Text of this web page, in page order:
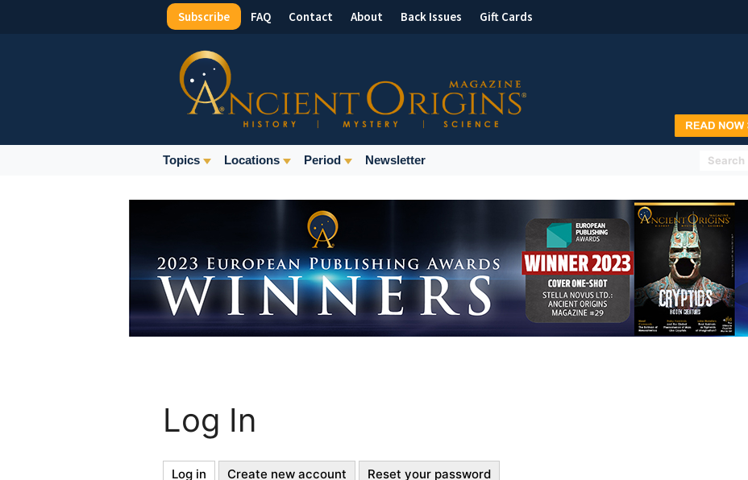
Top
Menu
Subscribe FAQ Contact About Back Issues Gift Cards
Main
Navigation
Topics Locations Period Newsletter
Log In
Log in (active
Create new account Reset your password